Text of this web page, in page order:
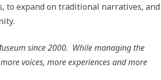
to expand on traditional narratives, and
since 2000. While managing the
voices, more experiences and more